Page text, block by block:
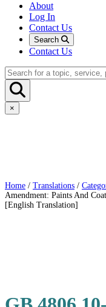
About
Log In
Contact Us
Search
Contact Us
×
Home / Translations /
Amendment: Paints And
[English Translation]